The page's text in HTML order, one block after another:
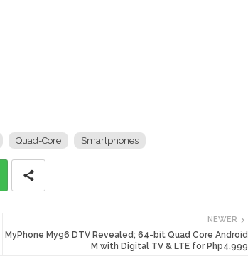
Quad-Core Smartphones
NEWER
MyPhone My96 DTV Revealed; 64-bit Quad Core Android
M with Digital TV & LTE for Php4,999